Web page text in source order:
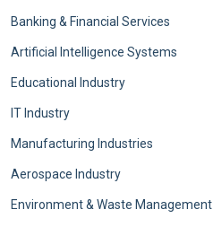
Banking & Financial Services
Artificial Intelligence Systems
Educational Industry
IT Industry
Manufacturing Industries
Aerospace Industry
Environment & Waste Management